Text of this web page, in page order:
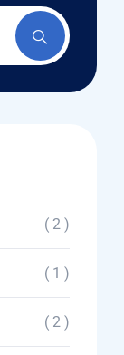
( 2 )
( 1 )
( 2 )